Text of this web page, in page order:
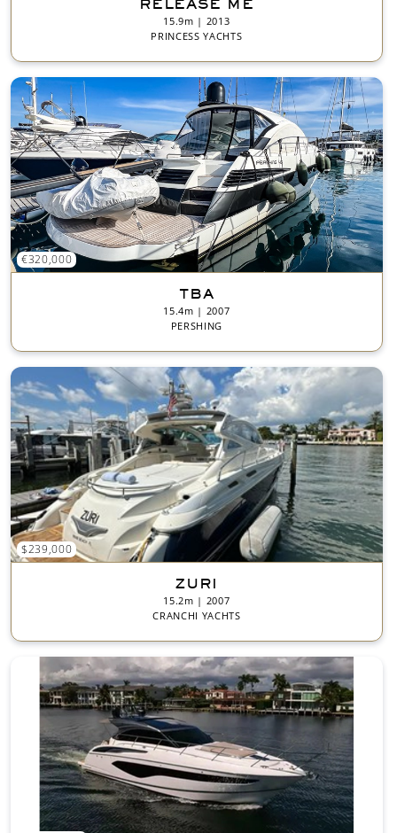
RELEASE ME
15.9m | 2013
PRINCESS YACHTS
€320,000
TBA
15.4m | 2007
PERSHING
$239,000
ZURI
15.2m | 2007
CRANCHI YACHTS